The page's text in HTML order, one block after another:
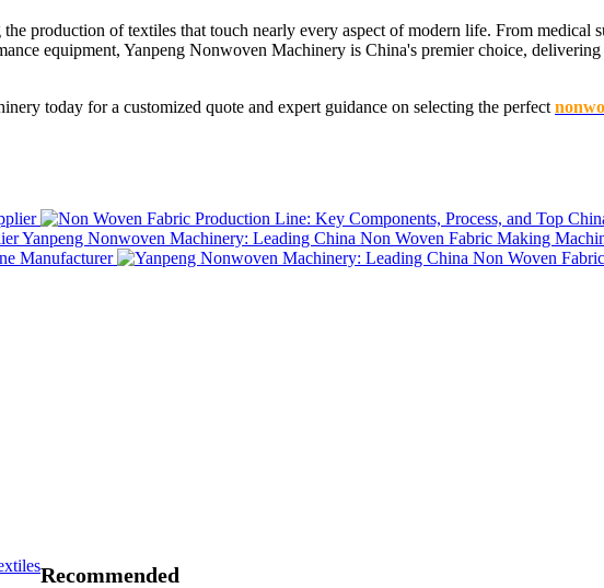
production of textiles that touch nearly every aspect of modern life. From medical
equipment, Yanpeng Nonwoven Machinery is China's premier choice,
today for a customized quote and expert guidance on selecting the perfect
Yanpeng Nonwoven Machinery: Leading China Non Woven Fabric Making
Recommended